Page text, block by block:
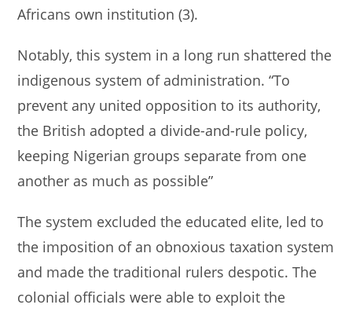
Africans own institution (3).
Notably, this system in a long run shattered the
indigenous system of administration. “To
prevent any united opposition to its authority,
the British adopted a divide-and-rule policy,
keeping Nigerian groups separate from one
another as much as possible”
The system excluded the educated elite, led to
the imposition of an obnoxious taxation system
and made the traditional rulers despotic. The
colonial officials were able to exploit the